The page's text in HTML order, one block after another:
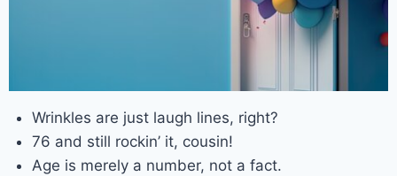
Wrinkles are just laugh lines, right?
76 and still rockin’ it, cousin!
Age is merely a number, not a fact.